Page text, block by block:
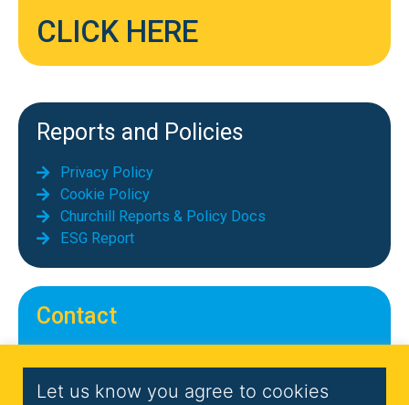
CLICK HERE
Reports and Policies
Privacy Policy
Cookie Policy
Churchill Reports & Policy Docs
ESG Report
Contact
Let us know you agree to cookies